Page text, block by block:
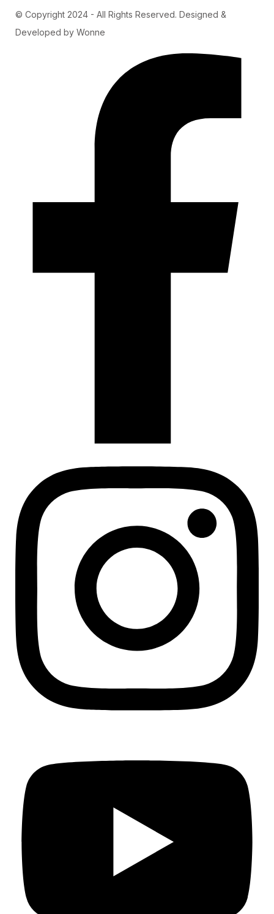
© Copyright 2024 - All Rights Reserved. Designed &
Developed by Wonne